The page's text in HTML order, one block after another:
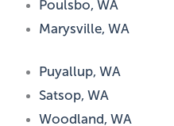
Poulsbo, WA
Marysville, WA
Puyallup, WA
Satsop, WA
Woodland, WA